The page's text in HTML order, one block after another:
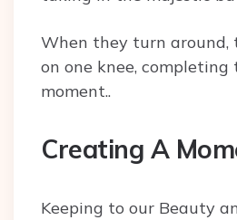
When they turn around,
on one knee, completing
moment..
Creating A
Keeping to our Beauty